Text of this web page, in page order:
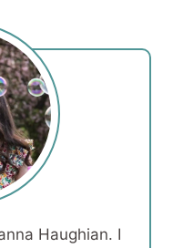
Haughian. I